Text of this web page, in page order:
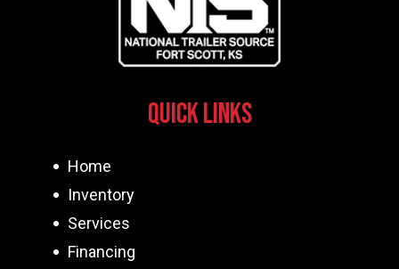
Quick Links
Home
Inventory
Services
Financing